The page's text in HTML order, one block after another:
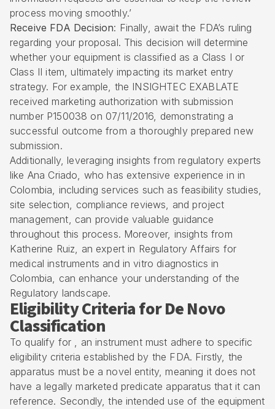
process moving smoothly.’
Receive FDA Decision: Finally, await the FDA’s ruling
regarding your proposal. This decision will determine
whether your equipment is classified as a Class I or
Class II item, ultimately impacting its market entry
strategy. For example, the INSIGHTEC EXABLATE
received marketing authorization with submission
number P150038 on 07/11/2016, demonstrating a
successful outcome from a thoroughly prepared new
submission.
Additionally, leveraging insights from regulatory experts
like Ana Criado, who has extensive experience in in
Colombia, including services such as feasibility studies,
site selection, compliance reviews, and project
management, can provide valuable guidance
throughout this process. Moreover, insights from
Katherine Ruiz, an expert in Regulatory Affairs for
medical instruments and in vitro diagnostics in
Colombia, can enhance your understanding of the
Regulatory landscape.
Eligibility Criteria for De Novo
Classification
To qualify for , an instrument must adhere to specific
eligibility criteria established by the FDA. Firstly, the
apparatus must be a novel entity, meaning it does not
have a legally marketed predicate apparatus that it can
reference. Secondly, the intended use of the equipment